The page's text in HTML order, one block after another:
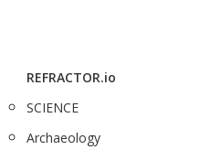
REFRACTOR.io
SCIENCE
Archaeology